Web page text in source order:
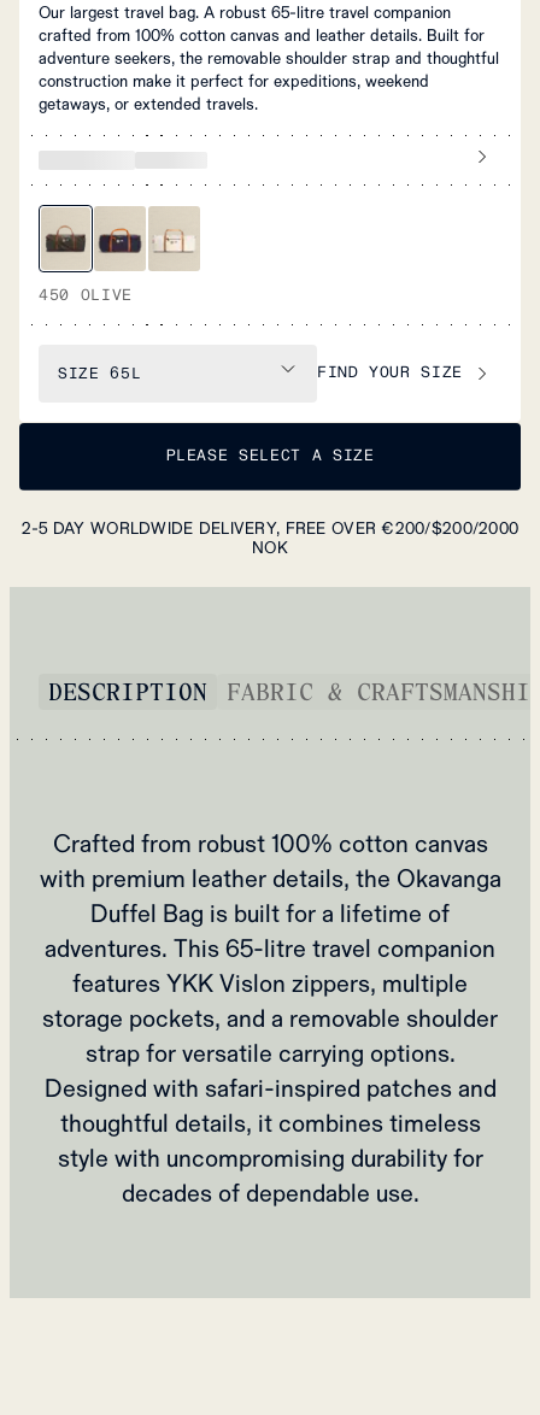
Our largest travel bag. A robust 65-litre travel companion
crafted from 100% cotton canvas and leather details. Built for
adventure seekers, the removable shoulder strap and thoughtful
construction make it perfect for expeditions, weekend
getaways, or extended travels.
450 OLIVE
SIZE 65L FIND YOUR SIZE
PLEASE SELECT A SIZE
2-5 DAY WORLDWIDE DELIVERY, FREE OVER €200/$200/2000
NOK
DESCRIPTION FABRIC &
Crafted from robust 100% cotton canvas
with premium leather details, the Okavanga
Duffel Bag is built for a lifetime of
adventures. This 65-litre travel companion
features YKK Vislon zippers, multiple
storage pockets, and a removable shoulder
strap for versatile carrying options.
Designed with safari-inspired patches and
thoughtful details, it combines timeless
style with uncompromising durability for
decades of dependable use.